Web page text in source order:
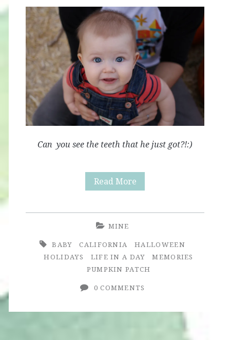
Can you see the teeth that he just got?!:)
Read MoreLittle
MINE
BABY
CALIFORNIA
HALLOWEEN
HOLIDAYS
LIFE IN A DAY
MEMORIES
PUMPKIN PATCH
0 COMMENTS